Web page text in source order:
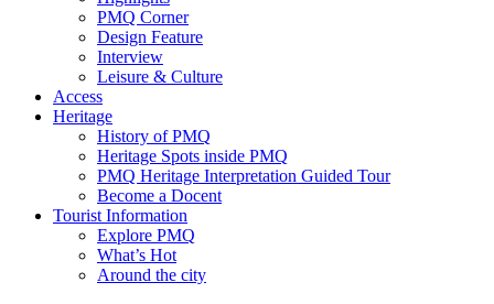
PMQ Corner
Design Feature
Interview
Leisure & Culture
Access
Heritage
History of PMQ
Heritage Spots inside PMQ
PMQ Heritage Interpretation Guided Tour
Become a Docent
Tourist Information
Explore PMQ
What’s Hot
Around the city